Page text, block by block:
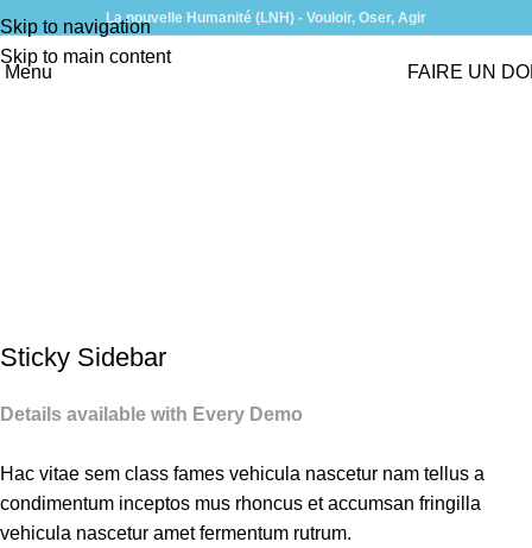
Skip to navigation
Skip to main content
La nouvelle Humanité (LNH) - Vouloir, Oser, Agir
Menu FAIRE UN
Sticky Sidebar
Details available with Every Demo
Hac vitae sem class fames vehicula nascetur nam tellus a
condimentum inceptos mus rhoncus et accumsan fringilla
vehicula nascetur amet fermentum rutrum.